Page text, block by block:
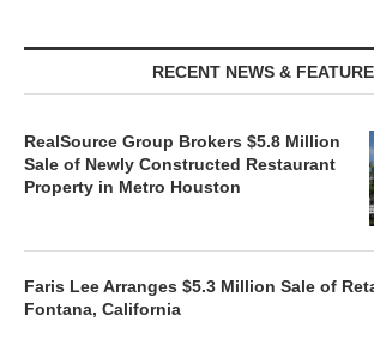
RECENT NEWS &
RealSource Group Brokers $5.8 Million
Sale of Newly Constructed Restaurant
Property in Metro Houston
Faris Lee Arranges $5.3 Million Sale of
Fontana, California